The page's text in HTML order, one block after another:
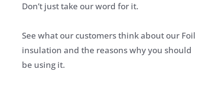
Don’t just take our word for it.
See what our customers think about our Foil
insulation and the reasons why you should
be using it.